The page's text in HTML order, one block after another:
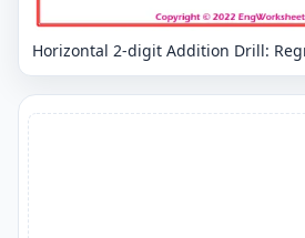
Horizontal 2-digit Addition Drill: